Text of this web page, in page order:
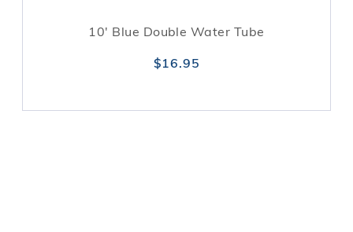
10' Blue Double Water Tube
$16.95